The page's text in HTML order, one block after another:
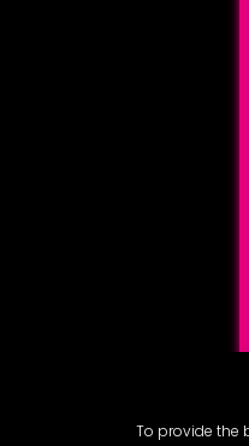
To provide the